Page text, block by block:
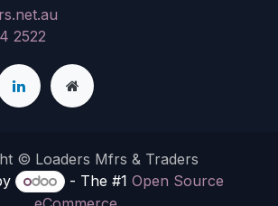
2522
© Loaders Mfrs & Traders
- The #1 Open Source